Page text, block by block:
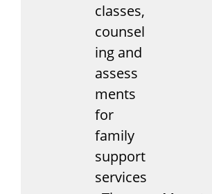
classes,
counsel
ing and
assess
ments
for
family
support
services